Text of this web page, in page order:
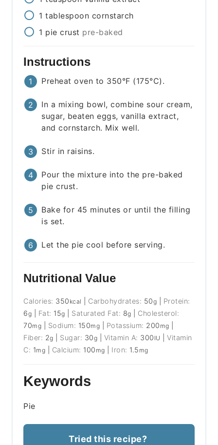
1 tablespoon cornstarch
1 pie crust pre-baked
Instructions
Preheat oven to 350°F (175°C).
In a mixing bowl, combine sour cream,
sugar, beaten eggs, vanilla extract,
and cornstarch. Mix well.
Stir in raisins.
Pour the mixture into the pre-baked
pie crust.
Bake for 45 minutes or until the filling
is set.
Let the pie cool before serving.
Nutritional Value
Calories: 350 kcal Carbohydrates: 50g
Protein:
6g Fat: 15g Saturated Fat: 8g
Cholesterol:
70mg Sodium: 150mg Potassium: 200 mg
Fiber: 2g Sugar: 30g Vitamin A: 300 IU |Vitamin
C: 1mg Calcium: 100 mg Iron: 1.5 mg
Keywords
Pie
Tried this recipe?